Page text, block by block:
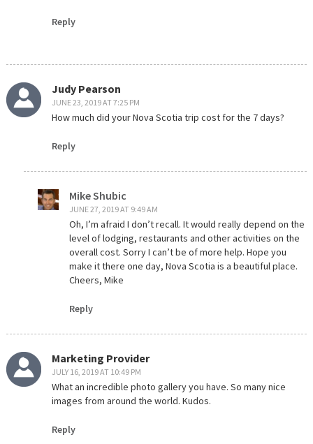
Reply
Judy Pearson
JUNE 23, 2019 AT 7:25 PM
How much did your Nova Scotia trip cost for the 7 days?
Reply
Mike Shubic
JUNE 27, 2019 AT 9:49 AM
Oh, I’m afraid I don’t recall. It would really depend on the
level of lodging, restaurants and other activities on the
overall cost. Sorry I can’t be of more help. Hope you
make it there one day, Nova Scotia is a beautiful place.
Cheers, Mike
Reply
Marketing Provider
JULY 16, 2019 AT 10:49 PM
What an incredible photo gallery you have. So many nice
images from around the world. Kudos.
Reply